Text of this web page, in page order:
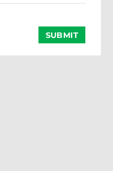
SUBMIT